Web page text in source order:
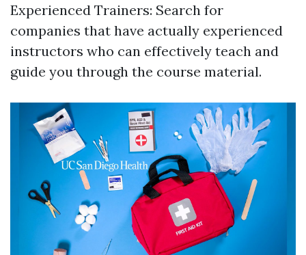
Experienced Trainers: Search for
companies that have actually experienced
instructors who can effectively teach and
guide you through the course material.